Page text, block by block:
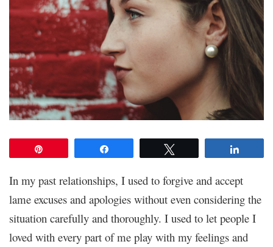
In my past relationships, I used to forgive and accept
lame excuses and apologies without even considering the
situation carefully and thoroughly. I used to let people I
loved with every part of me play with my feelings and